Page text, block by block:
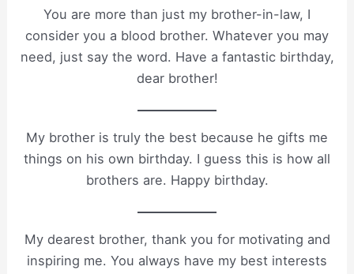
You are more than just my brother-in-law, I
consider you a blood brother. Whatever you may
need, just say the word. Have a fantastic birthday,
dear brother!
My brother is truly the best because he gifts me
things on his own birthday. I guess this is how all
brothers are. Happy birthday.
My dearest brother, thank you for motivating and
inspiring me. You always have my best interests